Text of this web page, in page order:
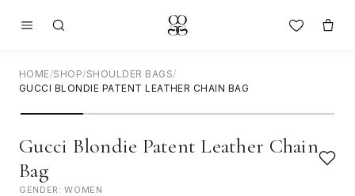
HOME/SHOP/SHOULDER BAGS/
GUCCI BLONDIE PATENT LEATHER CHAIN BAG
Gucci Blondie Patent Leather Chain
Bag
GENDER: WOMEN